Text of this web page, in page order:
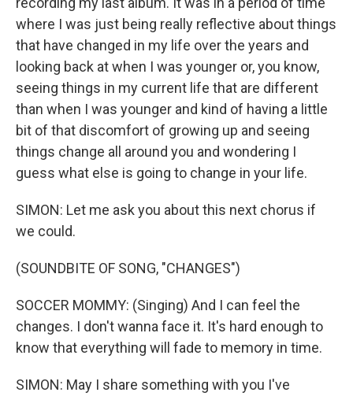
where I was just being really reflective about things
that have changed in my life over the years and
looking back at when I was younger or, you know,
seeing things in my current life that are different
than when I was younger and kind of having a little
bit of that discomfort of growing up and seeing
things change all around you and wondering I
guess what else is going to change in your life.
SIMON: Let me ask you about this next chorus if
we could.
(SOUNDBITE OF SONG, "CHANGES")
SOCCER MOMMY: (Singing) And I can feel the
changes. I don't wanna face it. It's hard enough to
know that everything will fade to memory in time.
SIMON: May I share something with you I've